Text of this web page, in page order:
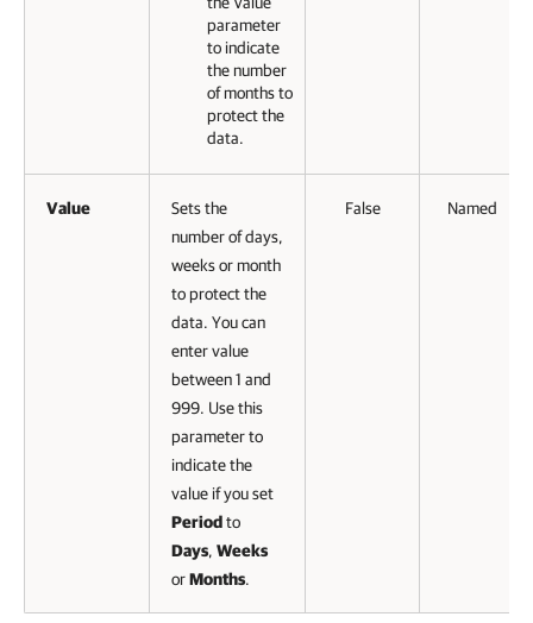
parameter
to indicate
the number
of months to
protect the
data.
Value
Sets the
number of days,
weeks or month
to protect the
data. You can
enter value
between 1 and
999. Use this
parameter to
indicate the
value if you set
Periodto
Days, Weeks
orMonths.
False Named